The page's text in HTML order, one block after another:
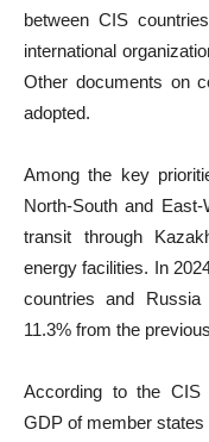
between CIS
international
Other documents on
adopted.
Among the key
North-South and
transit through
energy facilities. In
countries and
11.3% from the
According to the CIS
GDP of member states